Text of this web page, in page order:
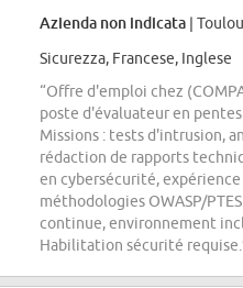
Azienda non indicata |
Sicurezza, Francese, Inglese
“Offre d'emploi chez
poste d'évaluateur en
Missions : tests d'intrusion,
rédaction de rapports
en cybersécurité,
méthodologies OWASP/
continue, environnement
Habilitation sécurité